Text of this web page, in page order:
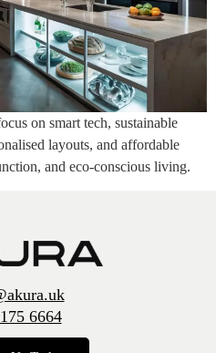
on smart tech, sustainable
layouts, and affordable
and eco-conscious living.
6664